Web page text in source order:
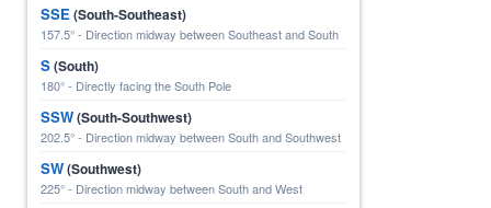
SSE(South-Southeast)
157.5° - Direction midway between Southeast and South
S(South)
180° - Directly facing the South Pole
SSW(South-Southwest)
202.5° - Direction midway between South and Southwest
SW(Southwest)
225° - Direction midway between South and West